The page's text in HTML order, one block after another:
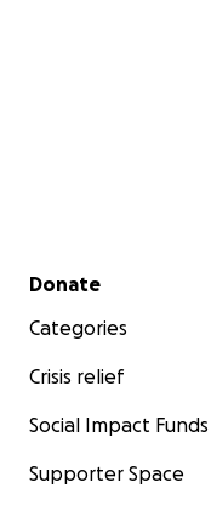
Secondary menu
Donate
Categories
Crisis relief
Social Impact Funds
Supporter Space